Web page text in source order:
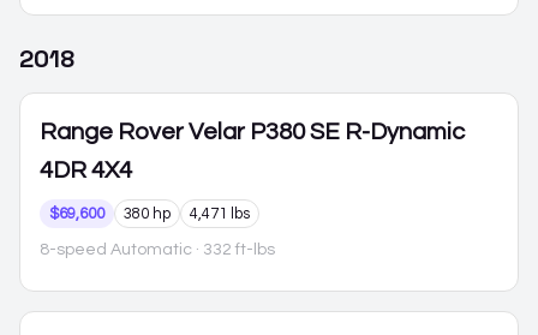
2018
Range Rover Velar P380 SE R-Dynamic
4DR 4X4
$69,600 380 hp 4,471 lbs
8-speed Automatic · 332 ft-lbs